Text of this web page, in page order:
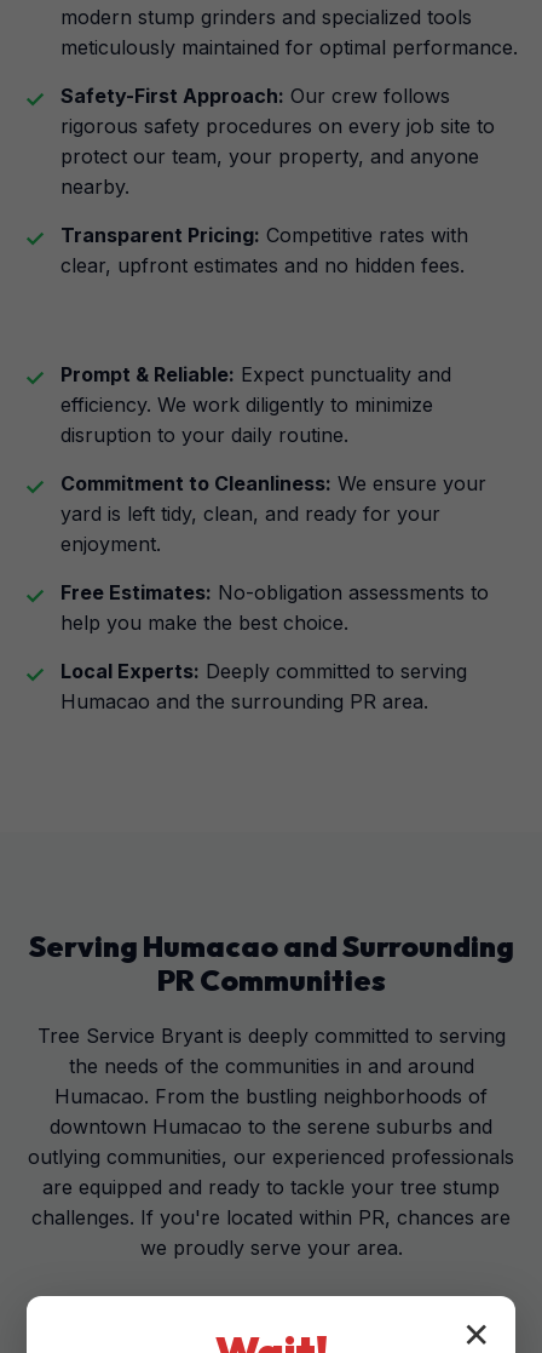
modern stump grinders and specialized tools
meticulously maintained for optimal performance.
Safety-First Approach: Our crew follows
rigorous safety procedures on every job site to
protect our team, your property, and anyone
nearby.
Transparent Pricing: Competitive rates with
clear, upfront estimates and no hidden fees.
Prompt & Reliable: Expect punctuality and
efficiency. We work diligently to minimize
disruption to your daily routine.
Commitment to Cleanliness: We ensure your
yard is left tidy, clean, and ready for your
enjoyment.
Free Estimates: No-obligation assessments to
help you make the best choice.
Local Experts: Deeply committed to serving
Humacao and the surrounding PR area.
Serving Humacaoand Surrounding
PRCommunities
Tree Service Bryant is deeply committed to serving
the needs of the communities in and around
Humacao. From the bustling neighborhoods of
downtown Humacao to the serene suburbs and
outlying communities, our experienced professionals
are equipped and ready to tackle your tree stump
challenges. If you're located within PR, chances are
we proudly serve your area.
✕